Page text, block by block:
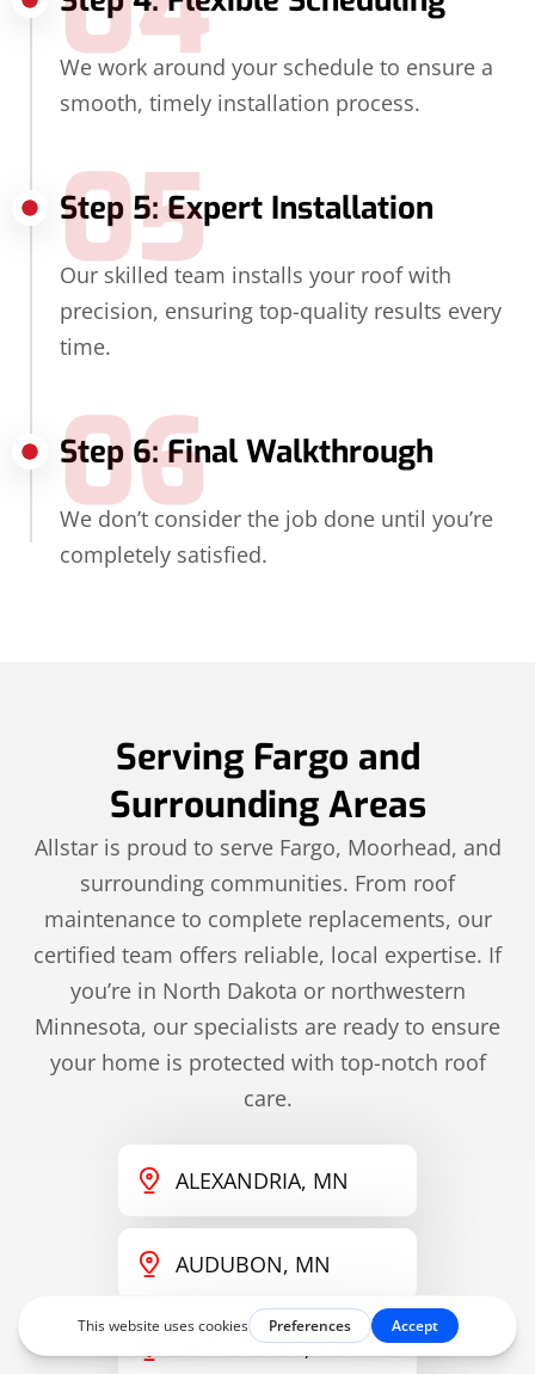
We work around your schedule to ensure a
smooth, timely installation process.
Step 5: Expert Installation
05
Our skilled team installs your roof with
precision, ensuring top-quality results every
time.
Step 6: Final Walkthrough
06
We don’t consider the job done until you’re
completely satisfied.
Serving Fargo and
Surrounding Areas
Allstar is proud to serve Fargo, Moorhead, and
surrounding communities. From roof
maintenance to complete replacements, our
certified team offers reliable, local expertise. If
you’re in North Dakota or northwestern
Minnesota, our specialists are ready to ensure
your home is protected with top-notch roof
care.
ALEXANDRIA, MN
AUDUBON, MN
BATTLE LAKE, MN